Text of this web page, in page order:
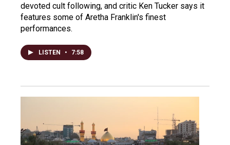
devoted cult following, and critic Ken Tucker says it
features some of Aretha Franklin's finest
performances.
LISTEN • 7:58